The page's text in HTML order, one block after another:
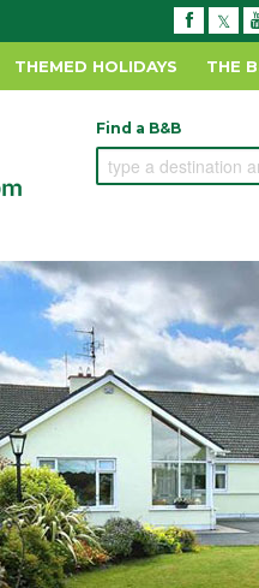
THEMED HOLIDAYS THE
Find a B&B